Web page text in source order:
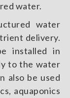
water.
water
delivery.
installed in
to the water
also be used
aquaponics